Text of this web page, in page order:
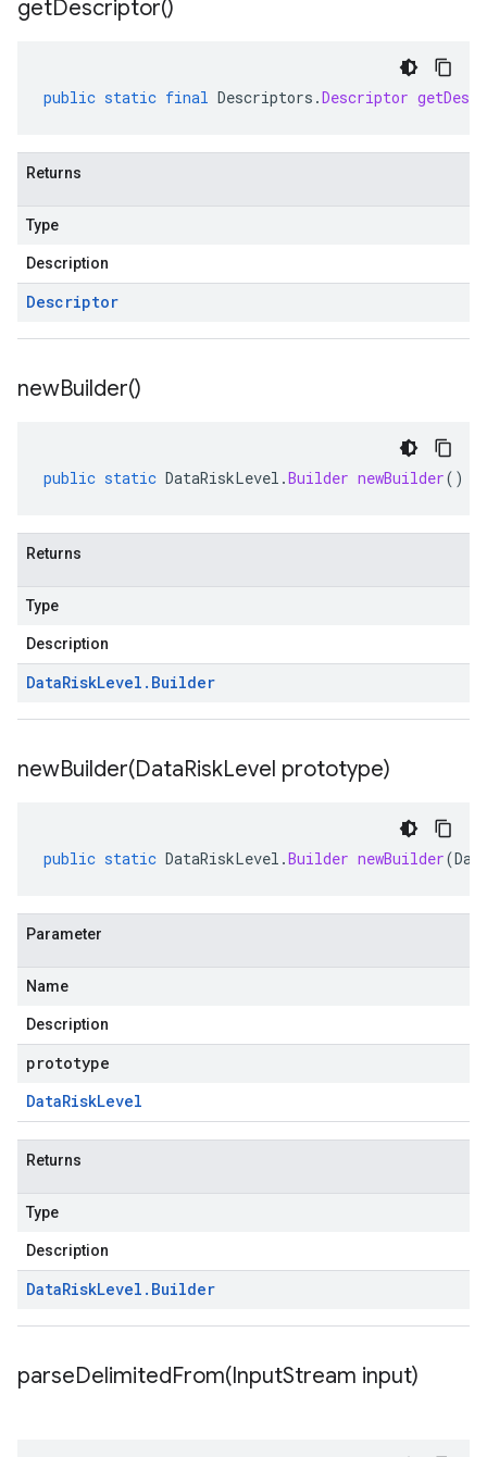
getDescriptor()
public static final Descriptors .Descriptor
Returns
Type
Description
Descriptor
newBuilder()
public static DataRiskLevel .Builder newBuilder()
Returns
Type
Description
DataRiskLevel . Builder
newBuilder(DataRiskLevel prototype)
public static DataRiskLevel .Builder newBuilder(
Parameter
Name
Description
prototype
DataRiskLevel
Returns
Type
Description
DataRiskLevel . Builder
parseDelimitedFrom(InputStream input)